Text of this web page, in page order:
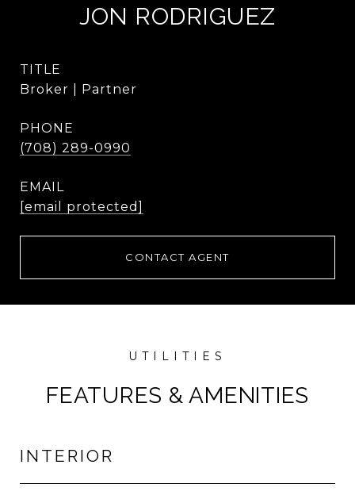
JON RODRIGUEZ
TITLE
Broker | Partner
PHONE
(708) 289-0990
EMAIL
[email protected]
CONTACT AGENT
FEATURES & AMENITIES
INTERIOR